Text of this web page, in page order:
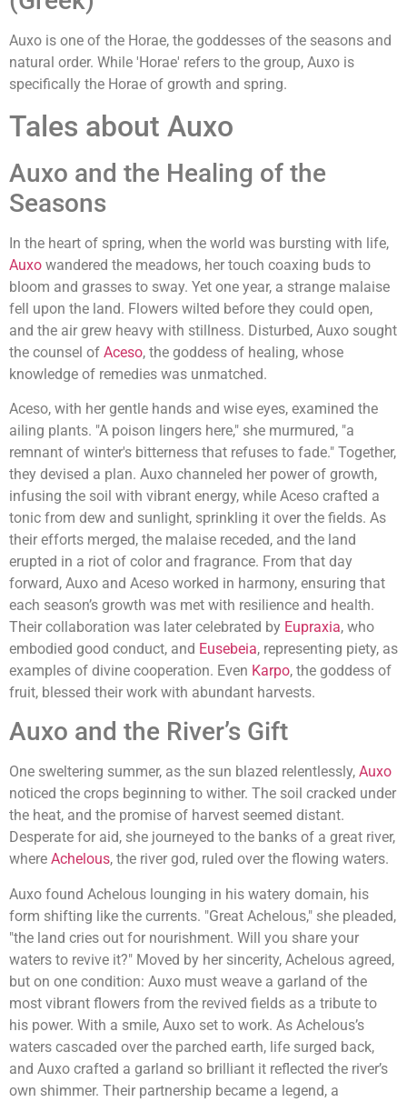
Auxo is one of the Horae, the goddesses of the seasons and
natural order. While 'Horae' refers to the group, Auxo is
specifically the Horae of growth and spring.
Tales about Auxo
Auxo and the Healing of the
Seasons
In the heart of spring, when the world was bursting with life,
Auxo wandered the meadows, her touch coaxing buds to
bloom and grasses to sway. Yet one year, a strange malaise
fell upon the land. Flowers wilted before they could open,
and the air grew heavy with stillness. Disturbed, Auxo sought
the counsel of Aceso, the goddess of healing, whose
knowledge of remedies was unmatched.
Aceso, with her gentle hands and wise eyes, examined the
ailing plants. "A poison lingers here," she murmured, "a
remnant of winter's bitterness that refuses to fade." Together,
they devised a plan. Auxo channeled her power of growth,
infusing the soil with vibrant energy, while Aceso crafted a
tonic from dew and sunlight, sprinkling it over the fields. As
their efforts merged, the malaise receded, and the land
erupted in a riot of color and fragrance. From that day
forward, Auxo and Aceso worked in harmony, ensuring that
each season’s growth was met with resilience and health.
Their collaboration was later celebrated by Eupraxia, who
embodied good conduct, and Eusebeia, representing piety, as
examples of divine cooperation. Even Karpo, the goddess of
fruit, blessed their work with abundant harvests.
Auxo and the River’s Gift
One sweltering summer, as the sun blazed relentlessly, Auxo
noticed the crops beginning to wither. The soil cracked under
the heat, and the promise of harvest seemed distant.
Desperate for aid, she journeyed to the banks of a great river,
where Achelous, the river god, ruled over the flowing waters.
Auxo found Achelous lounging in his watery domain, his
form shifting like the currents. "Great Achelous," she pleaded,
"the land cries out for nourishment. Will you share your
waters to revive it?" Moved by her sincerity, Achelous agreed,
but on one condition: Auxo must weave a garland of the
most vibrant flowers from the revived fields as a tribute to
his power. With a smile, Auxo set to work. As Achelous’s
waters cascaded over the parched earth, life surged back,
and Auxo crafted a garland so brilliant it reflected the river’s
own shimmer. Their partnership became a legend, a